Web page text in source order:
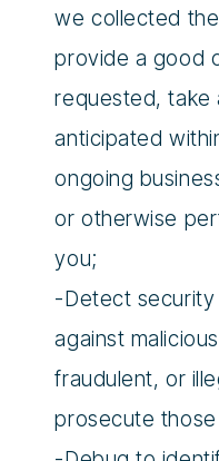
we collected
provide a good
requested, take
anticipated
ongoing
or otherwise
you;
-Detect
against
fraudulent, or
prosecute